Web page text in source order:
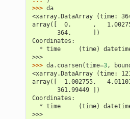
>>> da
<xarray.DataArray (time:
array([  0.      ,
       364.      ])
Coordinates:
* time     (time)
>>>
>>> da. coarsen(time=3,
<xarray.DataArray (time:
array([  1.002755,
       361.99449 ])
Coordinates:
* time     (time)
>>>